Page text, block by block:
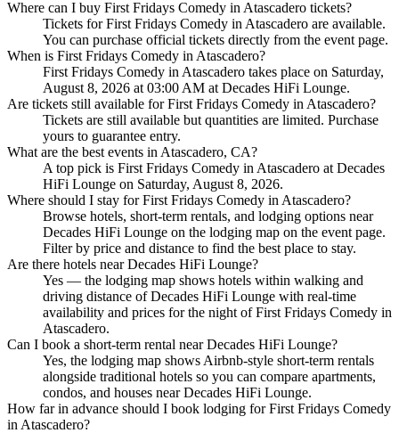
Where can I buy First Fridays Comedy in Atascadero tickets?
Tickets for First Fridays Comedy in Atascadero are available.
You can purchase official tickets directly from the event page.
When is First Fridays Comedy in Atascadero?
First Fridays Comedy in Atascadero takes place on Saturday,
August 8, 2026 at 03:00 AM at Decades HiFi Lounge.
Are tickets still available for First Fridays Comedy in Atascadero?
Tickets are still available but quantities are limited. Purchase
yours to guarantee entry.
What are the best events in Atascadero, CA?
A top pick is First Fridays Comedy in Atascadero at Decades
HiFi Lounge on Saturday, August 8, 2026.
Where should I stay for First Fridays Comedy in Atascadero?
Browse hotels, short-term rentals, and lodging options near
Decades HiFi Lounge on the lodging map on the event page.
Filter by price and distance to find the best place to stay.
Are there hotels near Decades HiFi Lounge?
Yes — the lodging map shows hotels within walking and
driving distance of Decades HiFi Lounge with real-time
availability and prices for the night of First Fridays Comedy in
Atascadero.
Can I book a short-term rental near Decades HiFi Lounge?
Yes, the lodging map shows Airbnb-style short-term rentals
alongside traditional hotels so you can compare apartments,
condos, and houses near Decades HiFi Lounge.
How far in advance should I book lodging for First Fridays Comedy
in Atascadero?